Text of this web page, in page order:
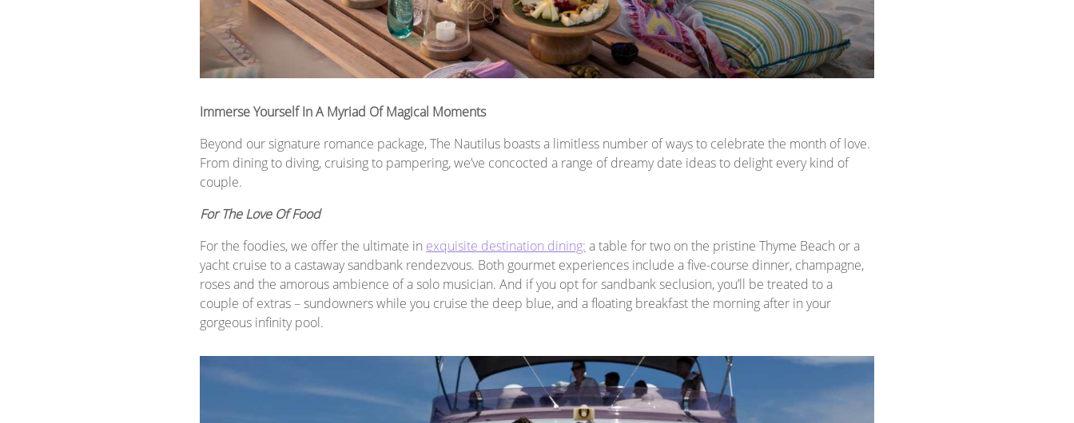
Immerse Yourself In A Myriad Of Magical Moments
Beyond our signature romance package, The Nautilus boasts a limitless number of ways to celebrate the month of love.
From dining to diving, cruising to pampering, we’ve concocted a range of dreamy date ideas to delight every kind of
couple.
For The Love Of Food
For the foodies, we offer the ultimate in exquisite destination dining: a table for two on the pristine Thyme Beach or a
yacht cruise to a castaway sandbank rendezvous. Both gourmet experiences include a five-course dinner, champagne,
roses and the amorous ambience of a solo musician. And if you opt for sandbank seclusion, you’ll be treated to a
couple of extras – sundowners while you cruise the deep blue, and a floating breakfast the morning after in your
gorgeous infinity pool.